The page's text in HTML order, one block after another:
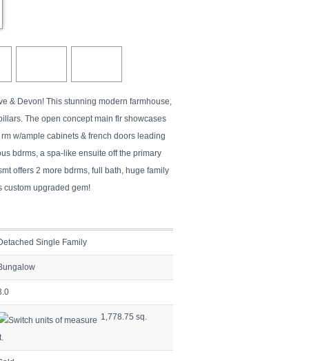
& Devon! This stunning modern farmhouse,
The open concept main flr showcases
w/ample cabinets & french doors leading
bdrms, a spa-like ensuite off the primary
offers 2 more bdrms, full bath, huge family
custom upgraded gem!
Single Family
1,778.75 sq.